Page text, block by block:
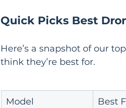
Quick Picks Best
Here’s a snapshot of our
think they’re best for.
Model Best